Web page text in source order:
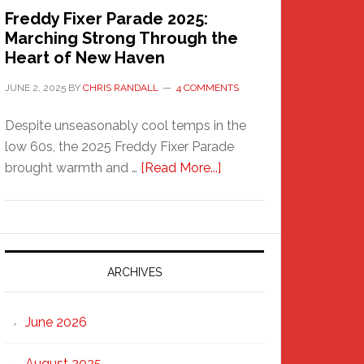
Freddy Fixer Parade 2025:
Marching Strong Through the
Heart of New Haven
JUNE 2, 2025 BY CHRIS RANDALL 4 COMMENTS
Despite unseasonably cool temps in the
low 60s, the 2025 Freddy Fixer Parade
brought warmth and … [Read More...]
Parade
2025:
Strong
ARCHIVES
June 2026